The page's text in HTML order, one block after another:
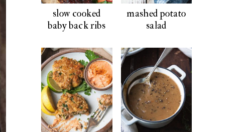
slow cooked
baby back ribs
mashed potato
salad